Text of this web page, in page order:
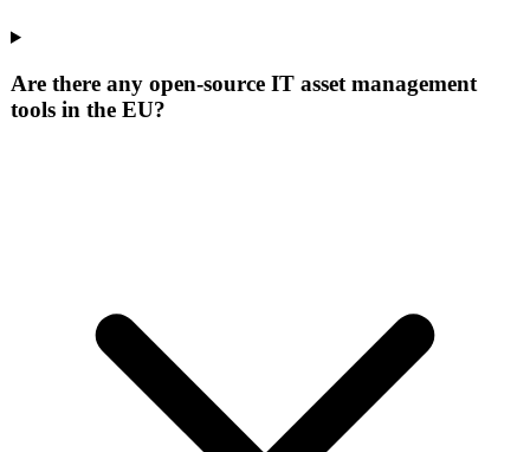
Are there any open-source IT asset management
tools in the EU?